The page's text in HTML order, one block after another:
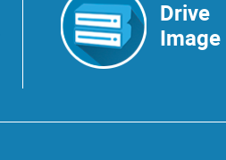
Drive
Image